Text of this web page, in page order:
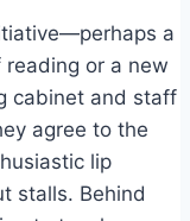
a
or a new
cabinet and staff
agree to the
lip
stalls. Behind